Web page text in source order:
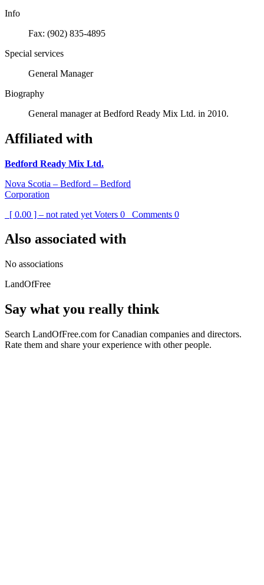
Info
Fax: (902) 835-4895
Special services
General Manager
Biography
General manager at Bedford Ready Mix Ltd. in 2010.
Affiliated with
Bedford Ready Mix Ltd.
Nova Scotia – Bedford – Bedford
Corporation
[ 0.00 ] – not rated yet Voters 0 Comments 0
Also associated with
No associations
LandOfFree
Say what you really think
Search LandOfFree.com for Canadian companies and directors.
Rate them and share your experience with other people.